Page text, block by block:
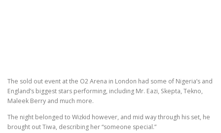
The sold out event at the O2 Arena in London had some of Nigeria’s and
England’s biggest stars performing, including Mr. Eazi, Skepta, Tekno,
Maleek Berry and much more.
The night belonged to Wizkid however, and mid way through his set, he
brought out Tiwa, describing her “someone special.”